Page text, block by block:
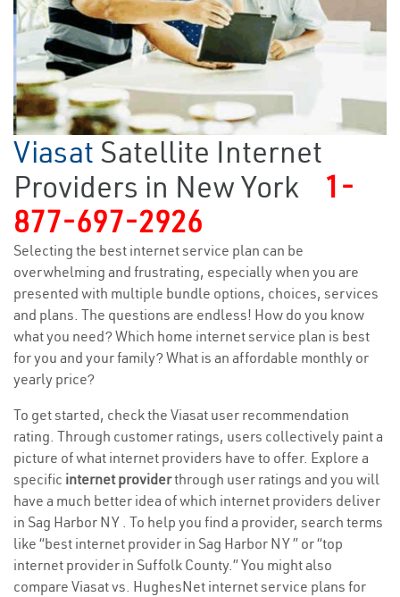
Viasat Satellite Internet
Providers in New York
1-
877-697-2926
Selecting the best internet service plan can be
overwhelming and frustrating, especially when you are
presented with multiple bundle options, choices, services
and plans. The questions are endless! How do you know
what you need? Which home internet service plan is best
for you and your family? What is an affordable monthly or
yearly price?
To get started, check the Viasat user recommendation
rating. Through customer ratings, users collectively paint a
picture of what internet providers have to offer. Explore a
specific internet providerthrough user ratings and you will
have a much better idea of which internet providers deliver
in Sag Harbor NY . To help you find a provider, search terms
like “best internet provider in Sag Harbor NY ” or “top
internet provider in Suffolk County.” You might also
compare Viasat vs. HughesNet internet service plans for